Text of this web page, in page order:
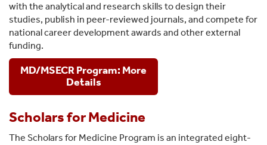
with the analytical and research skills to design their
studies, publish in peer-reviewed journals, and compete for
national career development awards and other external
funding.
MD/MSECR Program: More
Details
Scholars for Medicine
The Scholars for Medicine Program is an integrated eight-